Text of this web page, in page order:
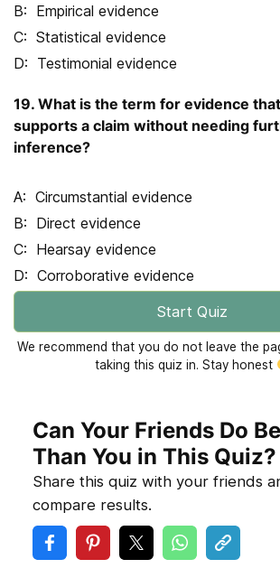
Empirical evidence
Statistical evidence
Testimonial evidence
19. What is the term for evidence
supports a claim without needing
inference?
Circumstantial evidence
Direct evidence
Hearsay evidence
Corroborative evidence
Start Quiz
We recommend that you do not leave the
taking this quiz in. Stay honest
Can Your Friends Do
Than You in This Quiz?
Share this quiz with your friends
compare results.